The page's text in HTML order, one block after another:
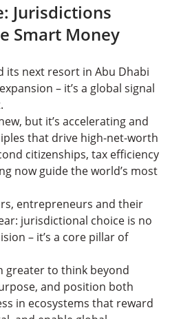
Jurisdictions
Smart Money
its next resort in Abu Dhabi
– it’s a global signal
but it’s accelerating and
that drive high-net-worth
citizenships, tax efficiency
now guide the world’s most
entrepreneurs and their
jurisdictional choice is no
– it’s a core pillar of
greater to think beyond
and position both
in ecosystems that reward